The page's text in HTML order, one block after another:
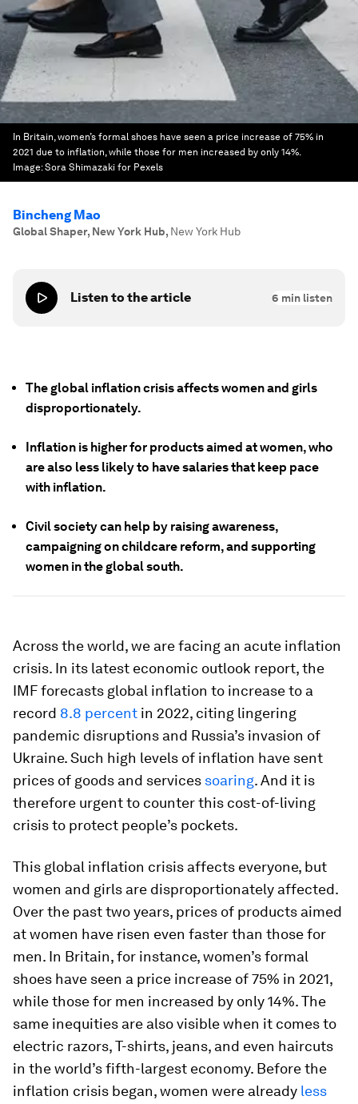
In Britain, women’s formal shoes have seen a price increase of 75% in
2021 due to inflation, while those for men increased by only 14%.
Image:Sora Shimazaki for Pexels
Bincheng Mao
Global Shaper, New York Hub, New York Hub
Listen to the article 6 min listen
The global inflation crisis affects women and girls
disproportionately.
Inflation is higher for products aimed at women, who
are also less likely to have salaries that keep pace
with inflation.
Civil society can help by raising awareness,
campaigning on childcare reform, and supporting
women in the global south.
Across the world, we are facing an acute inflation
crisis. In its latest economic outlook report, the
IMF forecasts global inflation to increase to a
record 8.8 percent in 2022, citing lingering
pandemic disruptions and Russia’s invasion of
Ukraine. Such high levels of inflation have sent
prices of goods and services soaring. And it is
therefore urgent to counter this cost-of-living
crisis to protect people’s pockets.
This global inflation crisis affects everyone, but
women and girls are disproportionately affected.
Over the past two years, prices of products aimed
at women have risen even faster than those for
men. In Britain, for instance, women’s formal
shoes have seen a price increase of 75% in 2021,
while those for men increased by only 14%. The
same inequities are also visible when it comes to
electric razors, T-shirts, jeans, and even haircuts
in the world’s fifth-largest economy. Before the
inflation crisis began, women were already less